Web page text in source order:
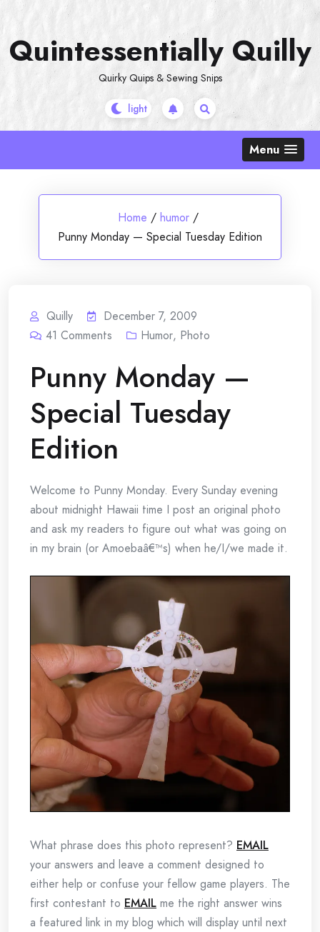
content
Quintessentially Quilly
Quirky Quips & Sewing Snips
Menu
Home / humor /
Punny Monday — Special Tuesday Edition
Quilly
December 7, 2009
41 Comments Humor, Photo
Punny Monday —
Special Tuesday
Edition
Welcome to Punny Monday. Every Sunday evening
about midnight Hawaii time I post an original photo
and ask my readers to figure out what was going on
in my brain (or Amoebaâ€™s) when he/I/we made it.
What phrase does this photo represent? EMAIL
your answers and leave a comment designed to
either help or confuse your fellow game players. The
first contestant to EMAIL me the right answer wins
a featured link in my blog which will display until next